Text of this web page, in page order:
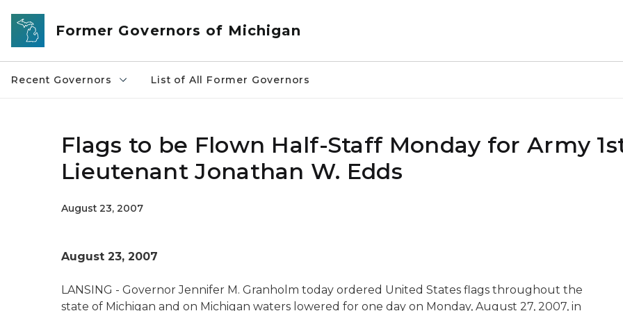
Skip to main content
Former Governors of Michigan
Recent Governors List of All Former Governors
Flags to be Flown Half-Staff Monday for Army
Lieutenant Jonathan W. Edds
August 23, 2007
August 23, 2007
LANSING - Governor Jennifer M. Granholm today ordered United States flags throughout the
state of Michigan and on Michigan waters lowered for one day on Monday, August 27, 2007, in